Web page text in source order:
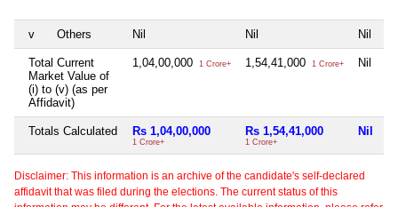
v Others Nil Nil Nil
Total Current
Market Value of
(i) to (v) (as per
Affidavit)
1,04,00,000 1 Crore+ 1,54,41,000 1 Crore+ Nil
Totals Calculated Rs 1,04,00,000
1 Crore+
Rs 1,54,41,000
1 Crore+
Nil
Disclaimer: This information is an archive of the candidate's self-declared
affidavit that was filed during the elections. The current status of this